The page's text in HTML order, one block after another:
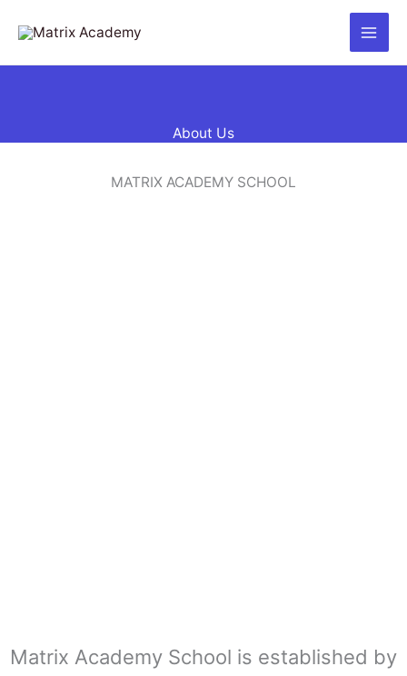
content
About Us
MATRIX ACADEMY SCHOOL
Matrix Academy School is established by